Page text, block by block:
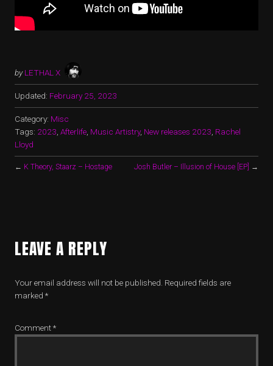
by LETHAL X
Updated: February 25, 2023
Category: Misc
Tags: 2023 Afterlife Music Artistry, New releases 2023 Rachel
Lloyd
← K Theory, Staarz – Hostage Josh Butler – Illusion of House [EP] →
LEAVE A REPLY
Your email address will not be published. Required fields are
marked *
Comment*